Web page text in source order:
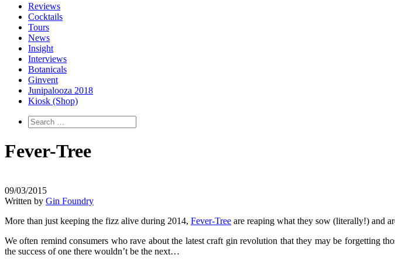
Reviews
Cocktails
Tours
News
Insight
Interviews
Botanicals
Ginvent
Junipalooza 2018
Kiosk (Shop)
Fever-Tree
09/03/2015
Written by Gin Foundry
More than just keeping the fizz alive during 2014, Fever-Tree are reaping what they sow (literally!) and
We often remind consumers who rave about the latest craft gin revolution that they may be forgetting
the success of one there wouldn’t be the next…